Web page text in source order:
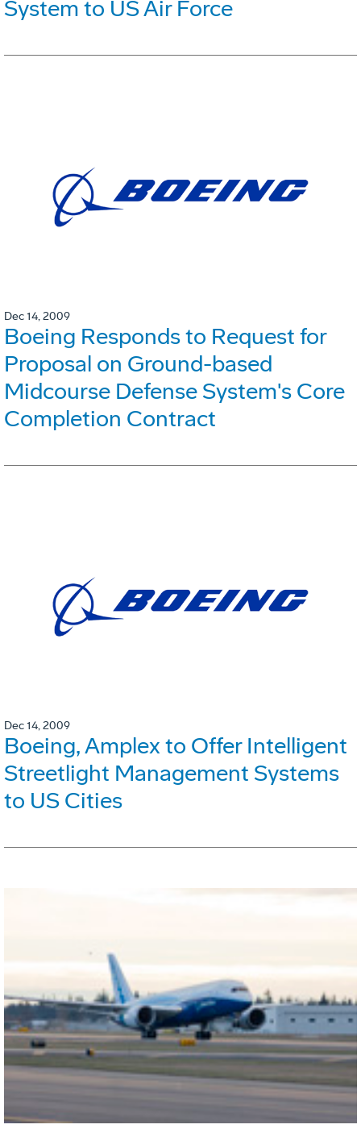
System to US Air Force
Dec 14, 2009
Boeing Responds to Request for
Proposal on Ground-based
Midcourse Defense System's Core
Completion Contract
Dec 14, 2009
Boeing, Amplex to Offer Intelligent
Streetlight Management Systems
to US Cities